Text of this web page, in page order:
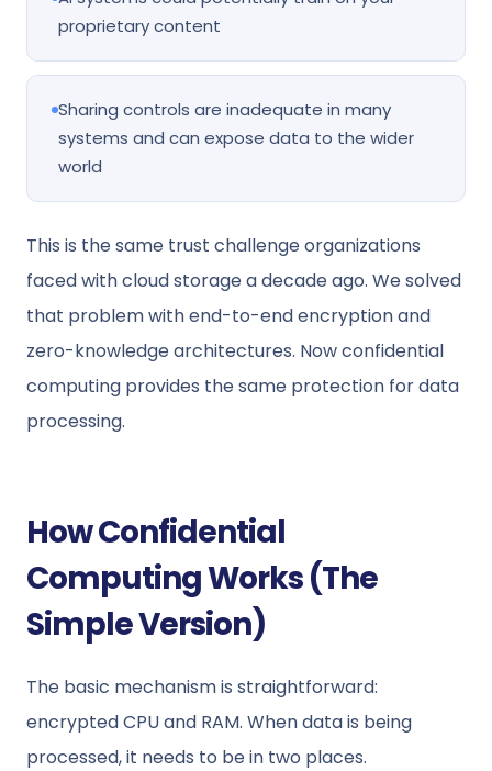
proprietary content
Sharing controls are inadequate in many
systems and can expose data to the wider
world
This is the same trust challenge organizations
faced with cloud storage a decade ago. We solved
that problem with end-to-end encryption and
zero-knowledge architectures. Now confidential
computing provides the same protection for data
processing.
How Confidential
Computing Works (The
Simple Version)
The basic mechanism is straightforward:
encrypted CPU and RAM. When data is being
processed, it needs to be in two places.